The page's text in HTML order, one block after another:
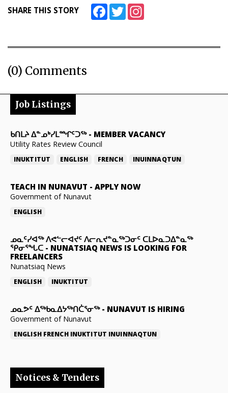
SHARE THIS STORY FacebookTwitter
(0) Comments
Job Listings
ᑲᑎᒪᔨ ᐃᓐᓄᒃᓯᒪᙱᑦᑐᖅ- MEMBER VACANCY
Utility Rates Review Council
INUKTITUT ENGLISH FRENCH INUINNAQTUN
TEACH IN NUNAVUT - APPLY NOW
Government of Nunavut
ENGLISH
ᓄᓇᑦᓯᐊᖅ ᐱᕙᓪᓕᐊᔪᑦ ᐱᓕᕆᔪᓐᓇᖅᑐᓂᑦ ᑕᒪᐅᓇᑐᐃᓐᓇᖅ
ᕿᓂᕐᖓᑕ - NUNATSIAQ NEWS IS LOOKING FOR
FREELANCERS
Nunatsiaq News
ENGLISH INUKTITUT
ᓄᓇᕗᑦ ᐃᖅᑲᓇᐃᔭᖅᑎᑖᕐᓂᖅ- NUNAVUT IS HIRING
Government of Nunavut
ENGLISH FRENCH INUKTITUT INUINNAQTUN
Notices & Tenders